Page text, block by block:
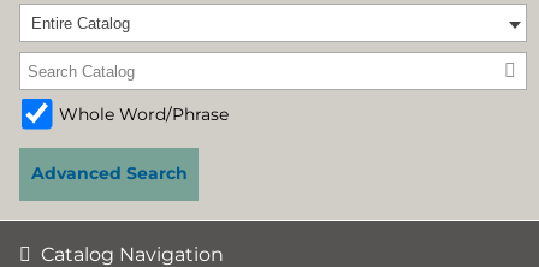
Entire Catalog
Whole Word/Phrase
Advanced Search
Catalog Navigation